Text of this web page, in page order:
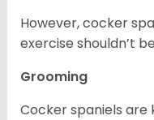
However, cocker
exercise shouldn’t
Grooming
Cocker spaniels are